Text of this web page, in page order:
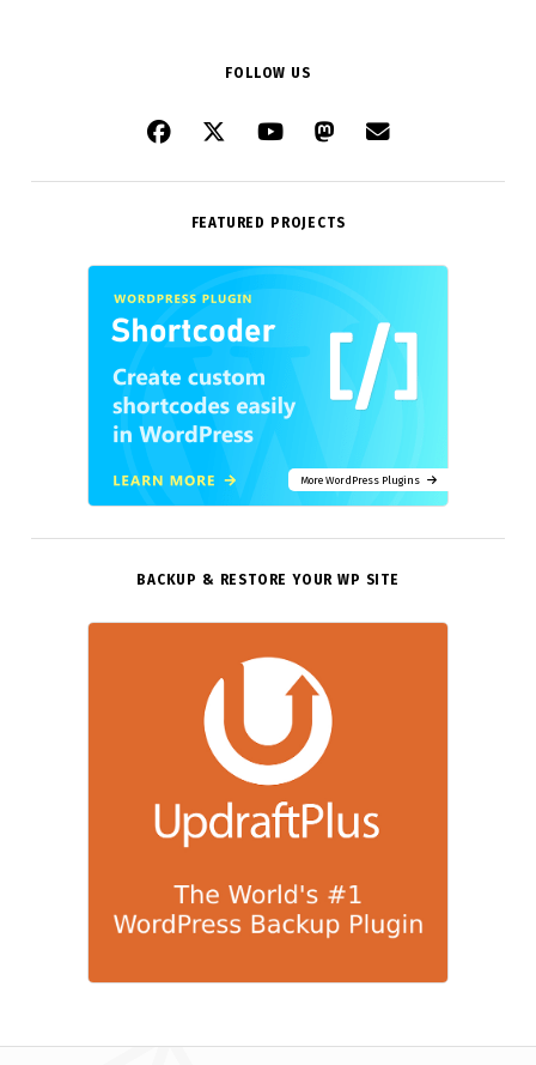
FOLLOW US
FEATURED PROJECTS
More WordPress Plugins
BACKUP & RESTORE YOUR WP SITE